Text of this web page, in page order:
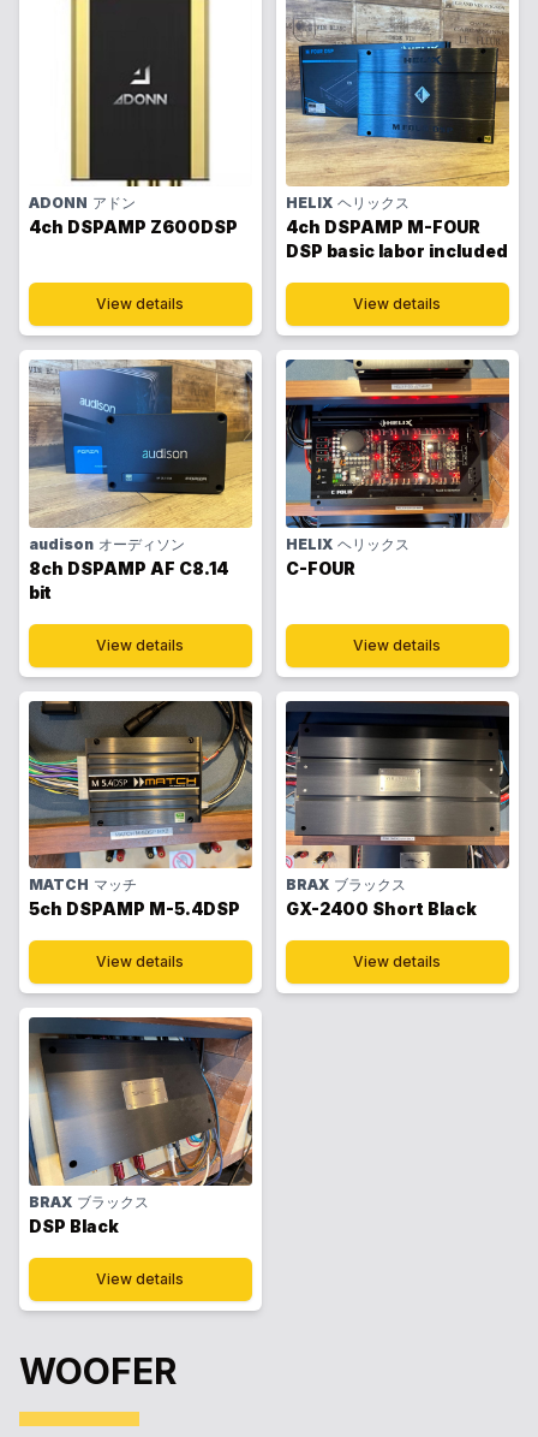
ADONN アドン
4ch DSPAMP Z600DSP
View details
HELIX ヘリックス
4ch DSPAMP M-FOUR
DSP basic labor included
View details
audison オーディソン
8ch DSPAMP AF C8.14
bit
View details
HELIX ヘリックス
C-FOUR
View details
MATCH マッチ
5ch DSPAMP M-5.4DSP
View details
BRAX ブラックス
GX-2400 Short Black
View details
BRAX ブラックス
DSP Black
View details
WOOFER